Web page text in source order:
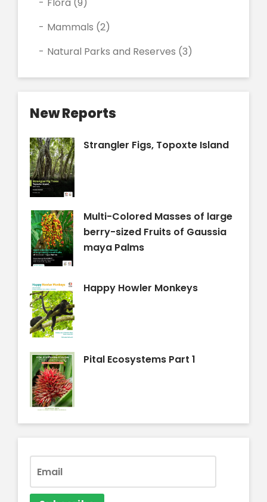
Flora (9)
Mammals (2)
Natural Parks and Reserves (3)
New Reports
Strangler Figs, Topoxte Island
Multi-Colored Masses of large
berry-sized Fruits of Gaussia
maya Palms
Happy Howler Monkeys
Pital Ecosystems Part 1